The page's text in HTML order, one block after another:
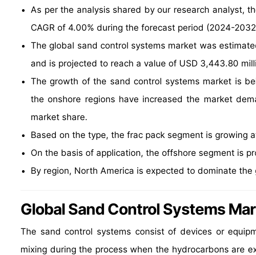
As per the analysis shared by our research analyst,
CAGR of 4.00% during the forecast period (2024-
The global sand control systems market was
and is projected to reach a value of USD 3,443.80
The growth of the sand control systems market is
the onshore regions have increased the market
market share.
Based on the type, the frac pack segment is growing
On the basis of application, the offshore segment is
By region, North America is expected to dominate
Global Sand Control Systems
The sand control systems consist of devices or
mixing during the process when the hydrocarbons are